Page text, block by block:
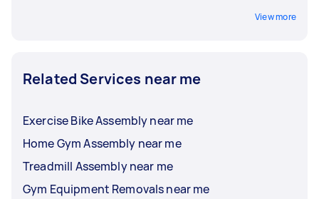
View more
Related Services near me
Exercise Bike Assembly near me
Home Gym Assembly near me
Treadmill Assembly near me
Gym Equipment Removals near me